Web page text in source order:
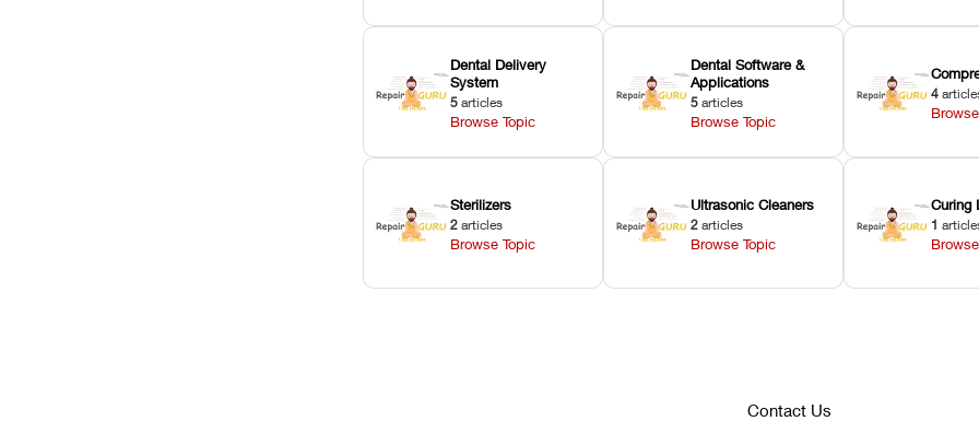
Dental Delivery
System
5 articles
Browse Topic
Dental Software &
Applications
5 articles
Browse Topic
4
Sterilizers
2 articles
Browse Topic
Ultrasonic Cleaners
2 articles
Browse Topic
Curing
1
Contact Us